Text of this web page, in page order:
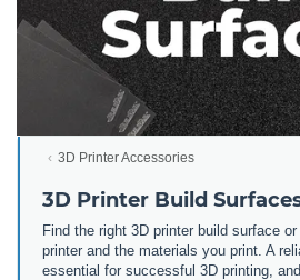
3D Printer Accessories
3D Printer Build
Find the right 3D printer build surface
printer and the materials you print. A
essential for successful 3D printing,